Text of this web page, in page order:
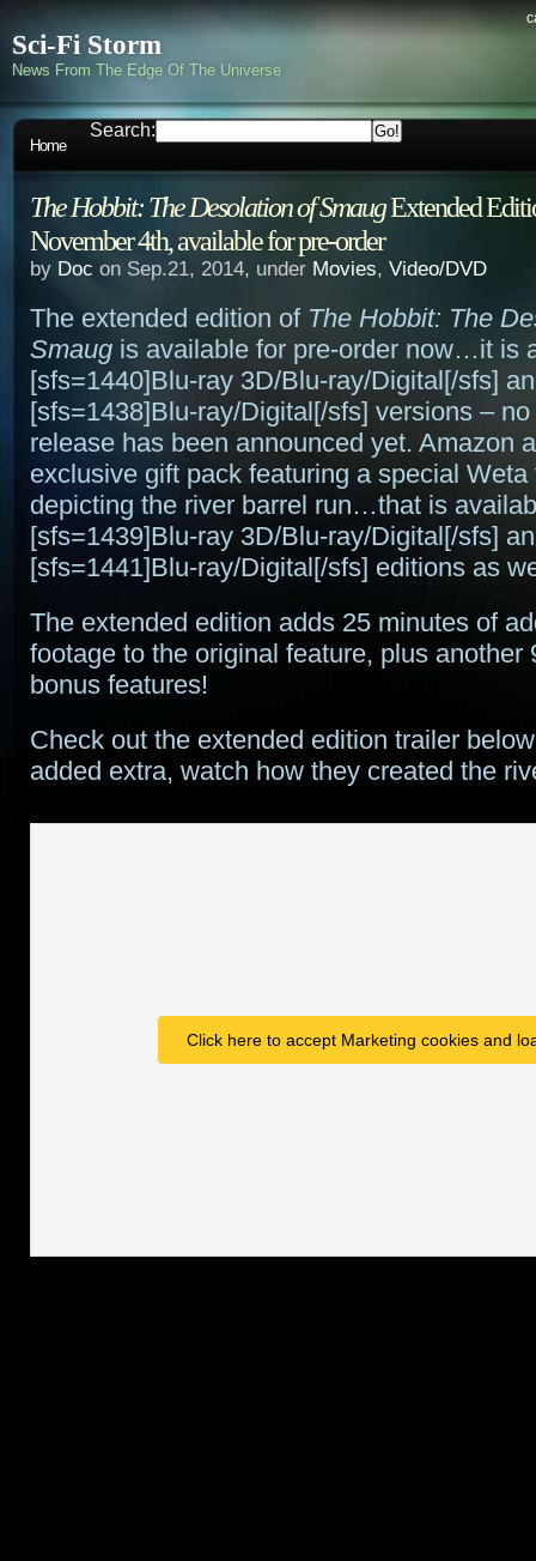
Sci-Fi Storm
News From The Edge Of The Universe
Home
Search:
The Hobbit: The Desolation of SmaugExtended
November 4th, available for pre-order
by Doc on Sep.21, 2014, under Movies, Video/DVD
The extended edition of The Hobbit: The
Smaug is available for pre-order now…it is
[sfs=1440]Blu-ray 3D/Blu-ray/Digital[/sfs]
[sfs=1438]Blu-ray/Digital[/sfs] versions –
release has been announced yet. Amazon
exclusive gift pack featuring a special Weta
depicting the river barrel run…that is
[sfs=1439]Blu-ray 3D/Blu-ray/Digital[/sfs]
[sfs=1441]Blu-ray/Digital[/sfs] editions as
The extended edition adds 25 minutes of
footage to the original feature, plus another
bonus features!
Check out the extended edition trailer
added extra, watch how they created the
Click here to accept Marketing cookies and